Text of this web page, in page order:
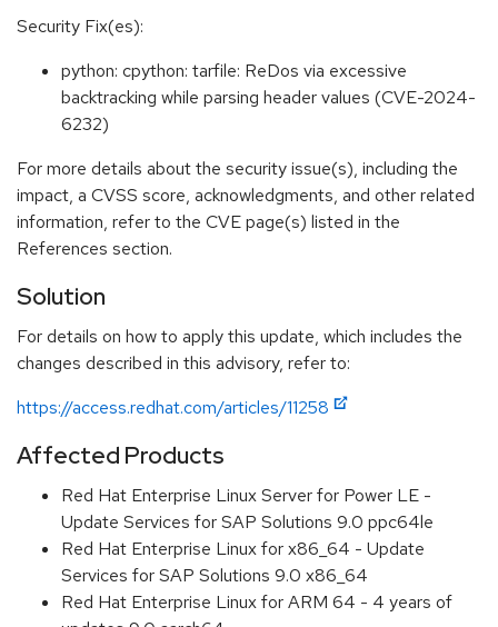
Security Fix(es):
python: cpython: tarfile: ReDos via excessive
backtracking while parsing header values (CVE-2024-
6232)
For more details about the security issue(s), including the
impact, a CVSS score, acknowledgments, and other related
information, refer to the CVE page(s) listed in the
References section.
Solution
For details on how to apply this update, which includes the
changes described in this advisory, refer to:
https://access.redhat.com/articles/11258
Affected Products
Red Hat Enterprise Linux Server for Power LE -
Update Services for SAP Solutions 9.0 ppc64le
Red Hat Enterprise Linux for x86_64 - Update
Services for SAP Solutions 9.0 x86_64
Red Hat Enterprise Linux for ARM 64 - 4 years of